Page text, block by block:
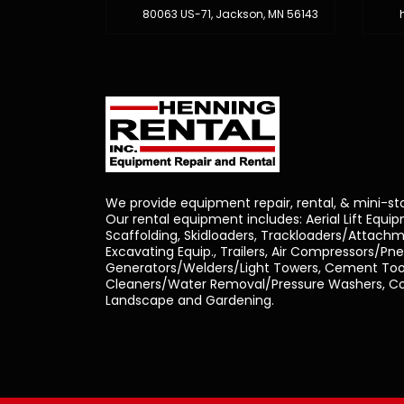
80063 US-71, Jackson, MN 56143
We provide equipment repair, rental, & mini-
Our rental equipment includes: Aerial Lift
Scaffolding, Skidloaders, Trackloaders/
Excavating Equip., Trailers, Air Compressors/
Generators/Welders/Light Towers, Cement
Cleaners/Water Removal/Pressure Washers,
Landscape and Gardening.